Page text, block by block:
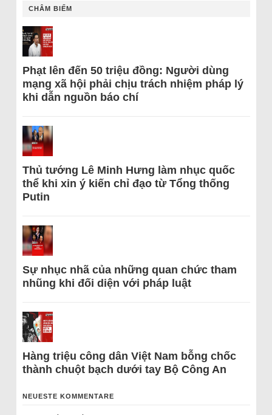
CHÂM BIẾM
Phạt lên đến 50 triệu đồng: Người dùng
mạng xã hội phải chịu trách nhiệm pháp lý
khi dẫn nguồn báo chí
Thủ tướng Lê Minh Hưng làm nhục quốc
thể khi xin ý kiến chỉ đạo từ Tổng thống
Putin
Sự nhục nhã của những quan chức tham
nhũng khi đối diện với pháp luật
Hàng triệu công dân Việt Nam bỗng chốc
thành chuột bạch dưới tay Bộ Công An
NEUESTE KOMMENTARE